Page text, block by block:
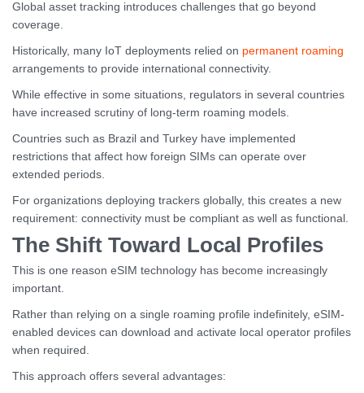
Global asset tracking introduces challenges that go beyond
coverage.
Historically, many IoT deployments relied on permanent roaming
arrangements to provide international connectivity.
While effective in some situations, regulators in several countries
have increased scrutiny of long-term roaming models.
Countries such as Brazil and Turkey have implemented
restrictions that affect how foreign SIMs can operate over
extended periods.
For organizations deploying trackers globally, this creates a new
requirement: connectivity must be compliant as well as functional.
The Shift Toward Local Profiles
This is one reason eSIM technology has become increasingly
important.
Rather than relying on a single roaming profile indefinitely, eSIM-
enabled devices can download and activate local operator profiles
when required.
This approach offers several advantages: